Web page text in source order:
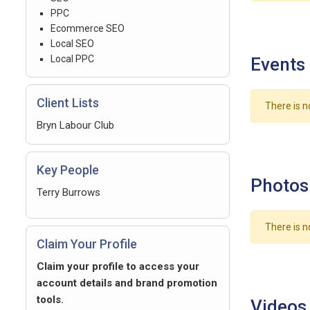
PPC
Ecommerce SEO
Local SEO
Local PPC
Client Lists
Bryn Labour Club
Key People
Terry Burrows
Claim Your Profile
Claim your profile to access your
account details and brand promotion
tools.
Events
There is
Photos
There is